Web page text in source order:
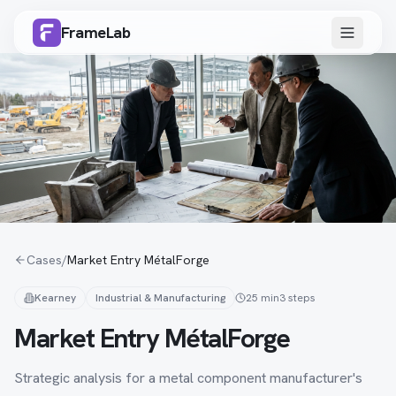
FrameLab
Cases/Market Entry MétalForge
Kearney Industrial & Manufacturing 25 min3steps
Market Entry MétalForge
Strategic analysis for a metal component manufacturer's